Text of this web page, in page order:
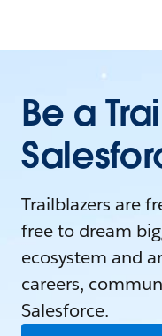
Be a
Trailblazers are
free to dream
ecosystem and
careers,
Salesforce.